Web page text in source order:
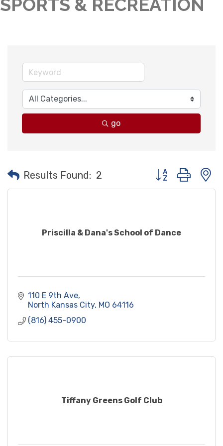
SPORTS & RECREATION
go
Results Found: 2 Button group
Priscilla & Dana's School of Dance
110 E 9th Ave
North Kansas City MO 64116
(816) 455-0900
Tiffany Greens Golf Club